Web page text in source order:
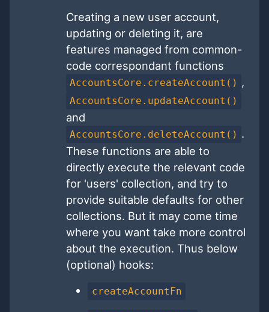
Creating a new user account,
updating or deleting it, are
features managed from common-
code correspondant functions
AccountsCore.createAccount() ,
AccountsCore.updateAccount()
and
AccountsCore.deleteAccount() .
These functions are able to
directly execute the relevant code
for 'users' collection, and try to
provide suitable defaults for other
collections. But it may come time
where you want take more control
about the execution. Thus below
(optional) hooks:
createAccountFn